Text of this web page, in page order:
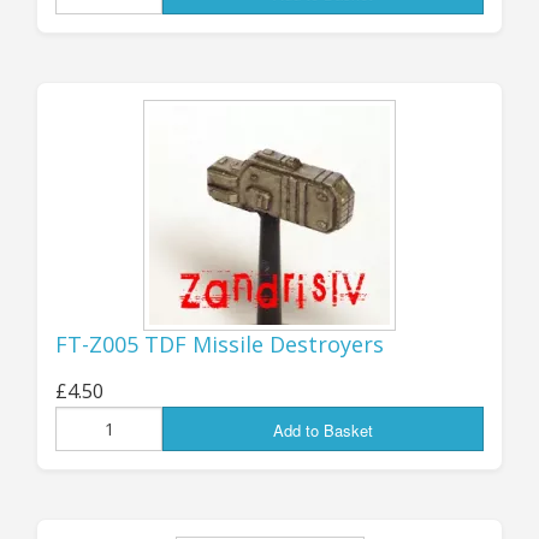
FOURTEEN different mini codes, all
They have all been given new code
are not officially part of the "GZG-
Verse" canon, but I hope that many
of you will find them useful as
additional ships for your FT games,
or simply as more Starship minis to
collect! You can find them all in the
FT listings,here.
FT-Z005 TDF Missile Destroyers
£4.50
Add to Basket